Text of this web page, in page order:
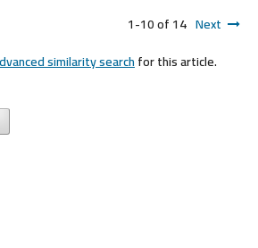
1-10 of 14 Next
similarity searchfor this article.